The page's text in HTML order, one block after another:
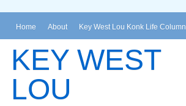
Home About Key West Lou Konk Life Column
KEY WEST
LOU